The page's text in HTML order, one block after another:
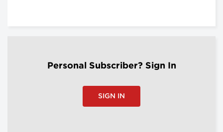
Personal Subscriber? Sign In
SIGN IN